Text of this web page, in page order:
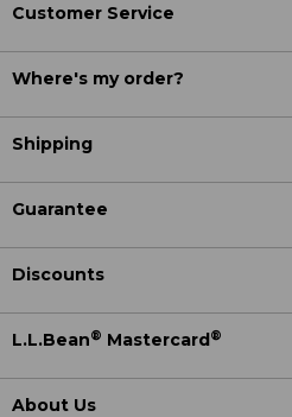
Customer Service
Where's my order?
Shipping
Guarantee
Discounts
L.L.Bean® Mastercard®
About Us